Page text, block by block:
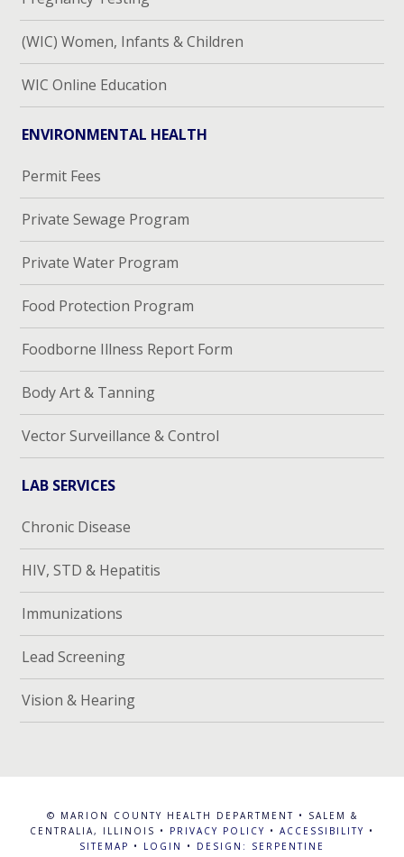
(WIC) Women, Infants & Children
WIC Online Education
ENVIRONMENTAL HEALTH
Permit Fees
Private Sewage Program
Private Water Program
Food Protection Program
Foodborne Illness Report Form
Body Art & Tanning
Vector Surveillance & Control
LAB SERVICES
Chronic Disease
HIV, STD & Hepatitis
Immunizations
Lead Screening
Vision & Hearing
© MARION COUNTY HEALTH DEPARTMENT • SALEM &
CENTRALIA, ILLINOIS • PRIVACY POLICY • ACCESSIBILITY •
SITEMAP • LOGIN • DESIGN: SERPENTINE